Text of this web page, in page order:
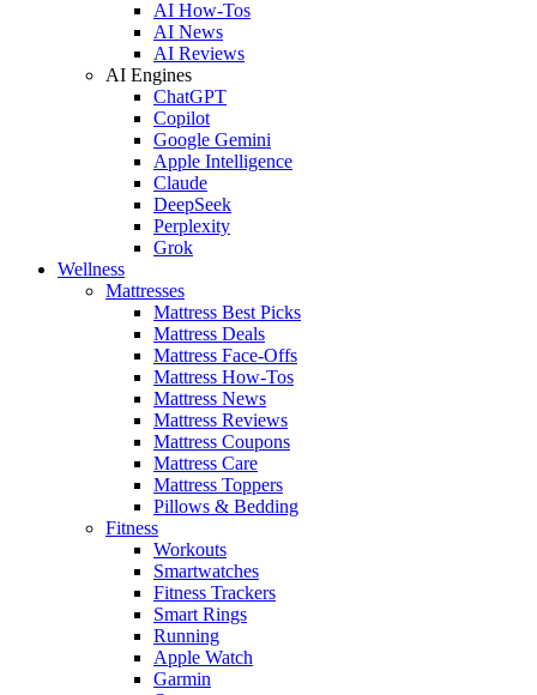
AI How-Tos
AI News
AI Reviews
AI Engines
ChatGPT
Copilot
Google Gemini
Apple Intelligence
Claude
DeepSeek
Perplexity
Grok
Wellness
Mattresses
Mattress Best Picks
Mattress Deals
Mattress Face-Offs
Mattress How-Tos
Mattress News
Mattress Reviews
Mattress Coupons
Mattress Care
Mattress Toppers
Pillows & Bedding
Fitness
Workouts
Smartwatches
Fitness Trackers
Smart Rings
Running
Apple Watch
Garmin